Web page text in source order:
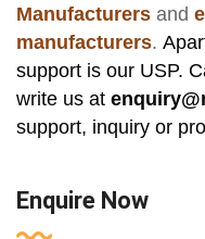
Manufacturers and
manufacturers.
support is our USP.
write us at
support, inquiry or
Enquire Now